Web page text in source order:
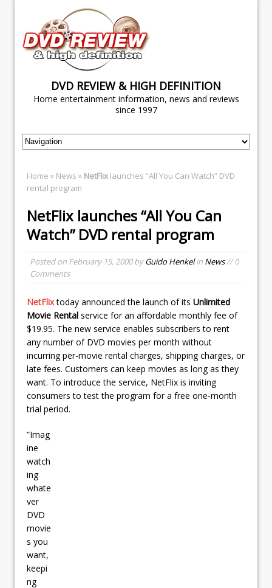
DVD REVIEW & HIGH DEFINITION
Home entertainment information, news and reviews
since 1997
Home » News » NetFlix launches “All You Can Watch” DVD
rental program
NetFlixlaunches “All You Can
Watch” DVD rental program
Posted on February 15, 2000byGuido Henkelin News// 0
Comments
NetFlixtoday announced the launch of its Unlimited
Movie Rental service for an affordable monthly fee of
$19.95. The new service enables subscribers to rent
any number of DVD movies per month without
incurring per-movie rental charges, shipping charges, or
late fees. Customers can keep movies as long as they
want. To introduce the service, NetFlix is inviting
consumers to test the program for a free one-month
trial period.
”Imag
ine
watch
ing
whate
ver
DVD
movie
s you
want,
keepi
ng